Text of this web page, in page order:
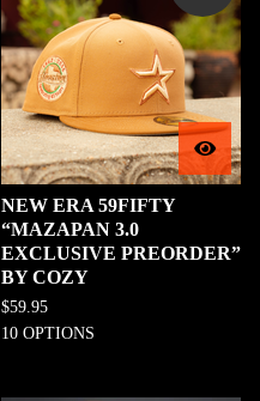
NEW ERA 59FIFTY
“MAZAPAN 3.0
EXCLUSIVE PREORDER”
BY COZY
$59.95
10 OPTIONS